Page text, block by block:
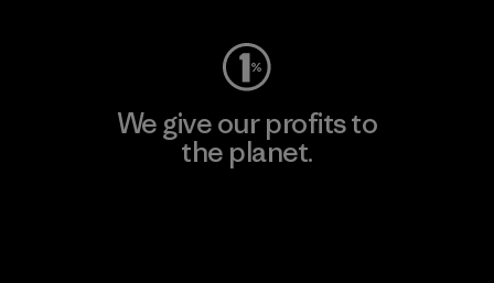
We give our profits to
the planet.